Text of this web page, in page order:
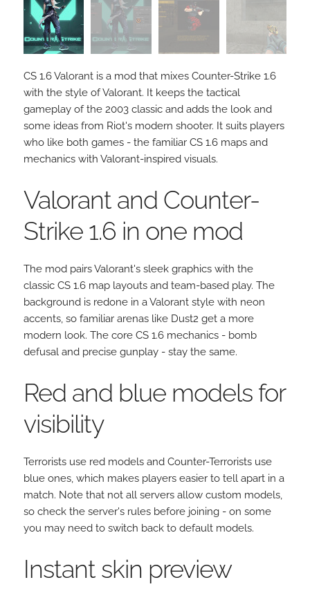
CS 1.6 Valorant is a mod that mixes Counter-Strike 1.6
with the style of Valorant. It keeps the tactical
gameplay of the 2003 classic and adds the look and
some ideas from Riot's modern shooter. It suits players
who like both games - the familiar CS 1.6 maps and
mechanics with Valorant-inspired visuals.
Valorant and Counter-
Strike 1.6 in one mod
The mod pairs Valorant's sleek graphics with the
classic CS 1.6 map layouts and team-based play. The
background is redone in a Valorant style with neon
accents, so familiar arenas like Dust2 get a more
modern look. The core CS 1.6 mechanics - bomb
defusal and precise gunplay - stay the same.
Red and blue models for
visibility
Terrorists use red models and Counter-Terrorists use
blue ones, which makes players easier to tell apart in a
match. Note that not all servers allow custom models,
so check the server's rules before joining - on some
you may need to switch back to default models.
Instant skin preview